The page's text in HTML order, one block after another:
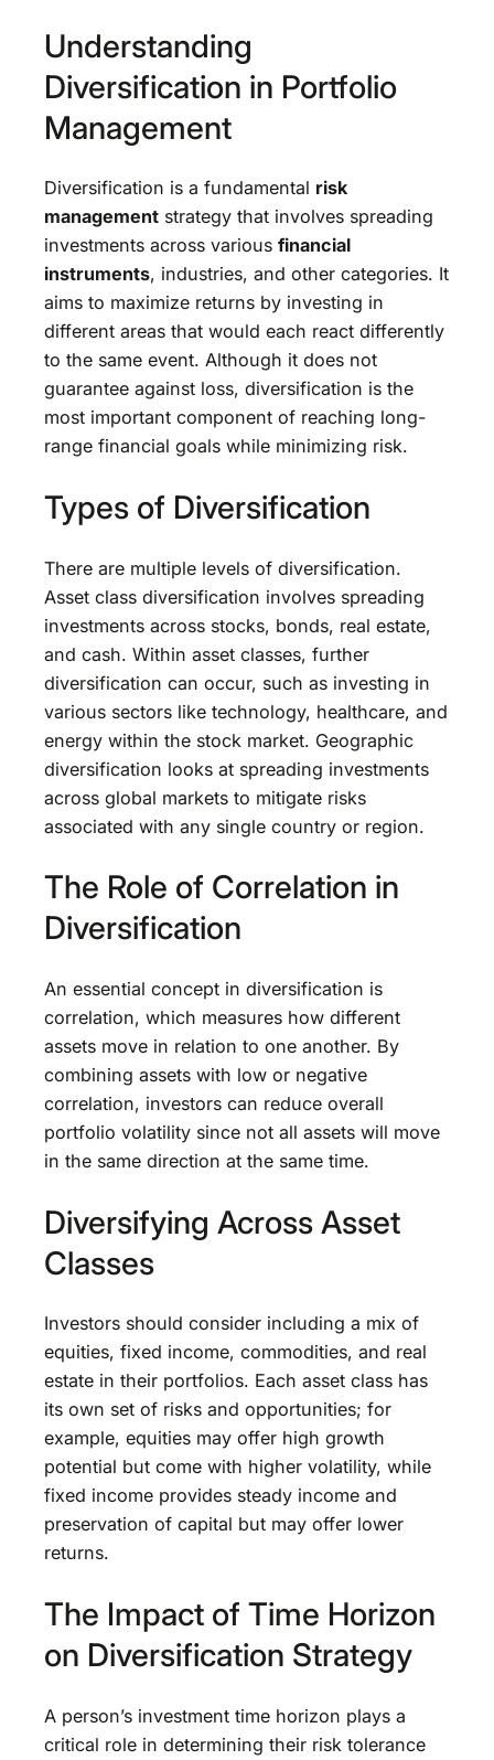
Understanding
Diversification in Portfolio
Management
Diversification is a fundamental risk
management strategy that involves spreading
investments across various financial
instruments, industries, and other categories. It
aims to maximize returns by investing in
different areas that would each react differently
to the same event. Although it does not
guarantee against loss, diversification is the
most important component of reaching long-
range financial goals while minimizing risk.
Types of Diversification
There are multiple levels of diversification.
Asset class diversification involves spreading
investments across stocks, bonds, real estate,
and cash. Within asset classes, further
diversification can occur, such as investing in
various sectors like technology, healthcare, and
energy within the stock market. Geographic
diversification looks at spreading investments
across global markets to mitigate risks
associated with any single country or region.
The Role of Correlation in
Diversification
An essential concept in diversification is
correlation, which measures how different
assets move in relation to one another. By
combining assets with low or negative
correlation, investors can reduce overall
portfolio volatility since not all assets will move
in the same direction at the same time.
Diversifying Across Asset
Classes
Investors should consider including a mix of
equities, fixed income, commodities, and real
estate in their portfolios. Each asset class has
its own set of risks and opportunities; for
example, equities may offer high growth
potential but come with higher volatility, while
fixed income provides steady income and
preservation of capital but may offer lower
returns.
The Impact of Time Horizon
on Diversification Strategy
A person’s investment time horizon plays a
critical role in determining their risk tolerance